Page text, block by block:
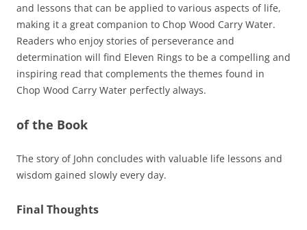
and lessons that can be applied to various aspects of life,
making it a great companion to Chop Wood Carry Water.
Readers who enjoy stories of perseverance and
determination will find Eleven Rings to be a compelling and
inspiring read that complements the themes found in
Chop Wood Carry Water perfectly always.
of the Book
The story of John concludes with valuable life lessons and
wisdom gained slowly every day.
Final Thoughts